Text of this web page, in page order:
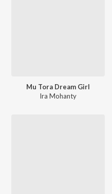
Mu Tora Dream Girl
Ira Mohanty